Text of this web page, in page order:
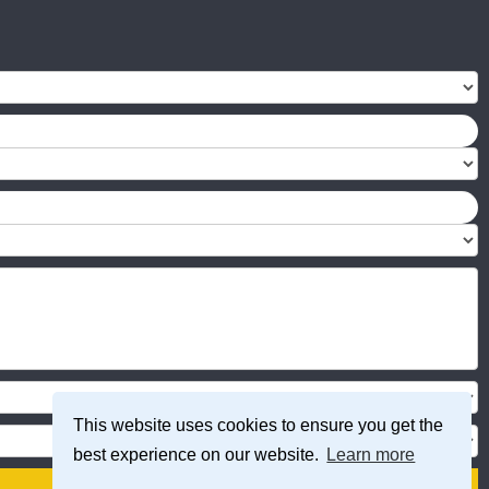
This website uses cookies to ensure you get the
best experience on our website.
Learn more